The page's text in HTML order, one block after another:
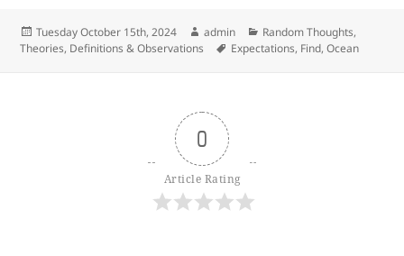
Posted
on
Tuesday October 15th, 2024 Author
admin Categories
Random Thoughts,
Theories, Definitions & Observations
Tags
Expectations, Find,Ocean
0
Article Rating